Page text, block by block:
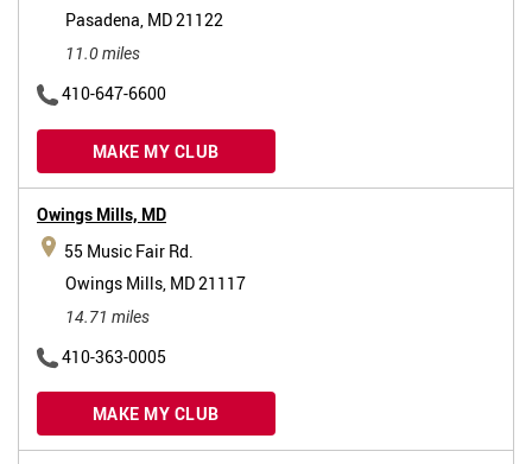
Pasadena, MD 21122
11.0 miles
410-647-6600
MAKE MY CLUB
Owings Mills, MD
55 Music Fair Rd.
Owings Mills, MD 21117
14.71 miles
410-363-0005
MAKE MY CLUB